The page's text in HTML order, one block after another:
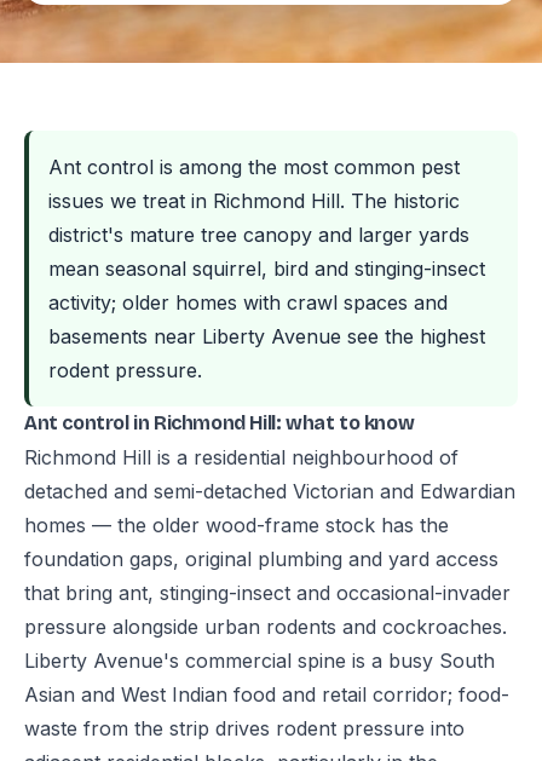
Ant control is among the most common pest
issues we treat in Richmond Hill. The historic
district's mature tree canopy and larger yards
mean seasonal squirrel, bird and stinging-insect
activity; older homes with crawl spaces and
basements near Liberty Avenue see the highest
rodent pressure.
Ant control in Richmond Hill: what to know
Richmond Hill is a residential neighbourhood of
detached and semi-detached Victorian and Edwardian
homes — the older wood-frame stock has the
foundation gaps, original plumbing and yard access
that bring ant, stinging-insect and occasional-invader
pressure alongside urban rodents and cockroaches.
Liberty Avenue's commercial spine is a busy South
Asian and West Indian food and retail corridor; food-
waste from the strip drives rodent pressure into